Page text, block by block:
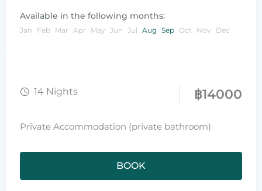
Available in the following months:
Jan Feb Mar Apr May Jun Jul Aug Sep Oct Nov Dec
14 Nights ฿14000
Private Accommodation (private bathroom)
BOOK